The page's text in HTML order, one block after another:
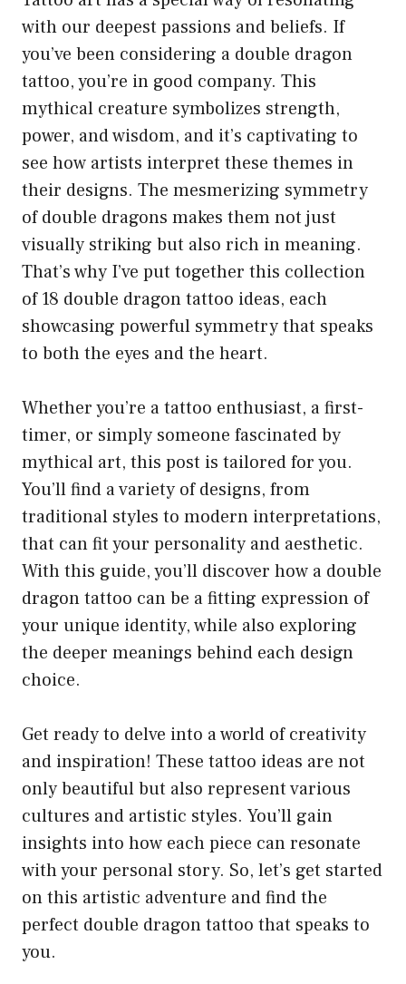
with our deepest passions and beliefs. If
you’ve been considering a double dragon
tattoo, you’re in good company. This
mythical creature symbolizes strength,
power, and wisdom, and it’s captivating to
see how artists interpret these themes in
their designs. The mesmerizing symmetry
of double dragons makes them not just
visually striking but also rich in meaning.
That’s why I’ve put together this collection
of 18 double dragon tattoo ideas, each
showcasing powerful symmetry that speaks
to both the eyes and the heart.
Whether you’re a tattoo enthusiast, a first-
timer, or simply someone fascinated by
mythical art, this post is tailored for you.
You’ll find a variety of designs, from
traditional styles to modern interpretations,
that can fit your personality and aesthetic.
With this guide, you’ll discover how a double
dragon tattoo can be a fitting expression of
your unique identity, while also exploring
the deeper meanings behind each design
choice.
Get ready to delve into a world of creativity
and inspiration! These tattoo ideas are not
only beautiful but also represent various
cultures and artistic styles. You’ll gain
insights into how each piece can resonate
with your personal story. So, let’s get started
on this artistic adventure and find the
perfect double dragon tattoo that speaks to
you.